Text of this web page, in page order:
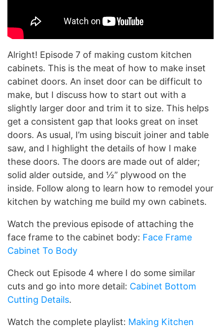
Alright! Episode 7 of making custom kitchen
cabinets. This is the meat of how to make inset
cabinet doors. An inset door can be difficult to
make, but I discuss how to start out with a
slightly larger door and trim it to size. This helps
get a consistent gap that looks great on inset
doors. As usual, I’m using biscuit joiner and table
saw, and I highlight the details of how I make
these doors. The doors are made out of alder;
solid alder outside, and ½” plywood on the
inside. Follow along to learn how to remodel your
kitchen by watching me build my own cabinets.
Watch the previous episode of attaching the
face frame to the cabinet body: Face Frame
Cabinet To Body
Check out Episode 4 where I do some similar
cuts and go into more detail: Cabinet Bottom
Cutting Details.
Watch the complete playlist: Making Kitchen